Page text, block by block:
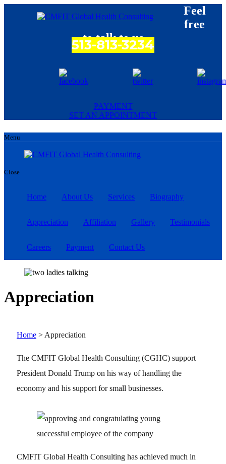
Feel
free
to talk to us
513-813-3234
PAYMENT
SET AN APPOINTMENT
Menu
Close
Home About Us Services Biography
Appreciation Affiliation Gallery Testimonials
Careers Payment Contact Us
Appreciation
Home > Appreciation
The CMFIT Global Health Consulting (CGHC) support
President Donald Trump on his way of handling the
economy and his support for small businesses.
CMFIT Global Health Consulting has achieved much in